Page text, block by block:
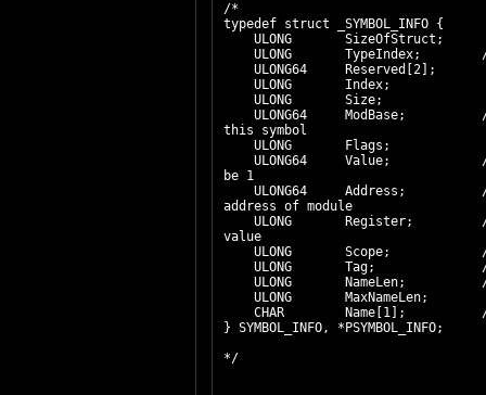
/*
typedef struct _SYMBOL_INFO {
ULONG SizeOfStruct;
ULONG TypeIndex; //
ULONG64 Reserved[2];
ULONG Index;
ULONG Size;
ULONG64 ModBase; //
this symbol
ULONG Flags;
ULONG64 Value; // Value
be 1
ULONG64 Address; //
address of module
ULONG Register; //
value
ULONG Scope; //
ULONG Tag; // pdb
ULONG NameLen; //
ULONG MaxNameLen;
CHAR Name[1]; //
} SYMBOL_INFO, *PSYMBOL_INFO;
*/